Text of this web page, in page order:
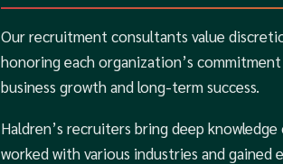
Our recruitment consultants value
honoring each organization’s
business growth and long-term success.
Haldren’s recruiters bring deep
worked with various industries and